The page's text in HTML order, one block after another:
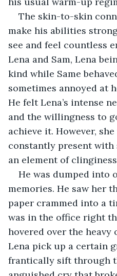
The skin-to-skin
make his abilities
see and feel countless
Lena and Sam, Lena
kind while Same
sometimes annoyed at
He felt Lena’s intense
and the willingness to
achieve it. However,
constantly present with
an element of
He was dumped into
memories. He saw her
paper crammed into a
was in the office right
hovered over the heavy
Lena pick up a certain
frantically sift through